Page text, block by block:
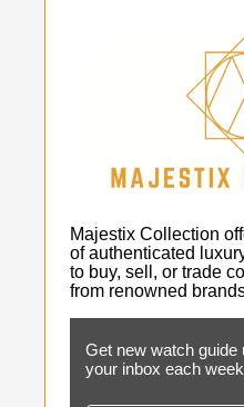
Majestix Collection
of authenticated
to buy, sell, or trade
from renowned
Get new watch guide
your inbox each week